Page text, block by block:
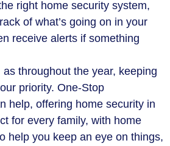
right home security system,
of what’s going on in your
receive alerts if something
throughout the year, keeping
priority. One-Stop
help, offering home security in
for every family, with home
help you keep an eye on things,